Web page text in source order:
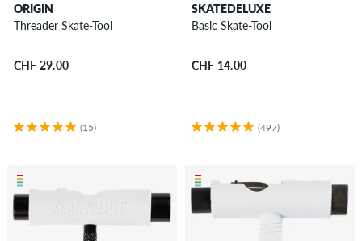
ORIGIN
Threader Skate-Tool
CHF 29.00
(15)
SKATEDELUXE
Basic Skate-Tool
CHF 14.00
(497)